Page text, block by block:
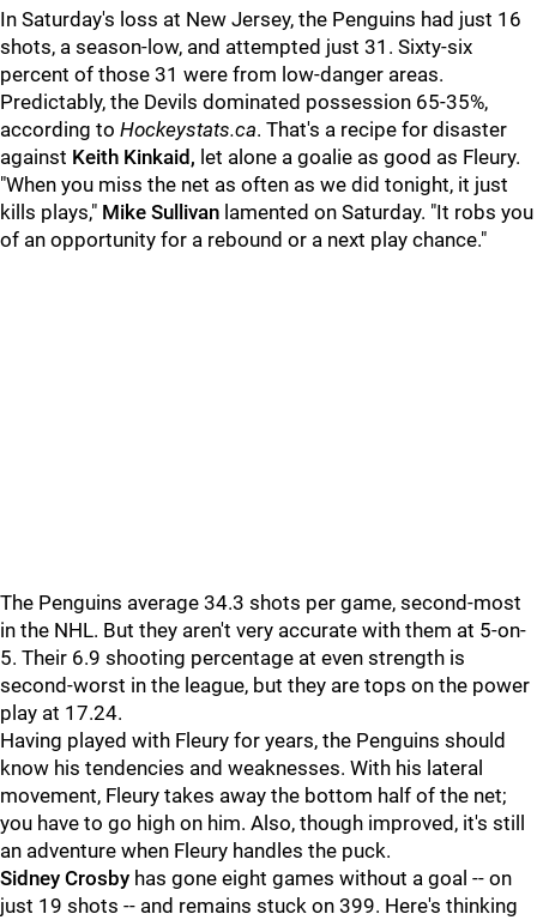
In Saturday's loss at New Jersey, the Penguins had just 16
shots, a season-low, and attempted just 31. Sixty-six
percent of those 31 were from low-danger areas.
Predictably, the Devils dominated possession 65-35%,
according to Hockeystats.ca. That's a recipe for disaster
against Keith Kinkaid, let alone a goalie as good as Fleury.
"When you miss the net as often as we did tonight, it just
kills plays," Mike Sullivan lamented on Saturday. "It robs you
of an opportunity for a rebound or a next play chance."
The Penguins average 34.3 shots per game, second-most
in the NHL. But they aren't very accurate with them at 5-on-
5. Their 6.9 shooting percentage at even strength is
second-worst in the league, but they are tops on the power
play at 17.24.
Having played with Fleury for years, the Penguins should
know his tendencies and weaknesses. With his lateral
movement, Fleury takes away the bottom half of the net;
you have to go high on him. Also, though improved, it's still
an adventure when Fleury handles the puck.
Sidney Crosby has gone eight games without a goal -- on
just 19 shots -- and remains stuck on 399. Here's thinking